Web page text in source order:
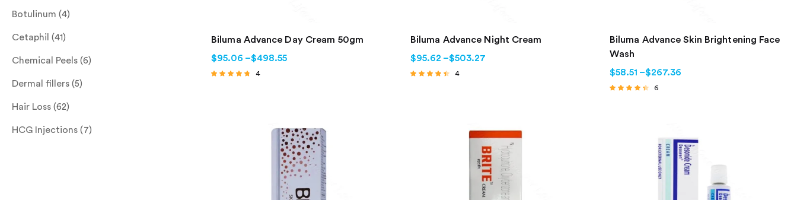
Botulinum (4)
Cetaphil (41)
Chemical Peels (6)
Dermal fillers (5)
Hair Loss (62)
HCG Injections (7)
Biluma Advance Day Cream 50gm
$95.06 –$498.55
4
Biluma Advance Night Cream
$95.62 –$503.27
4
Biluma Advance Skin Brightening Face
Wash
$58.51 –$267.36
6